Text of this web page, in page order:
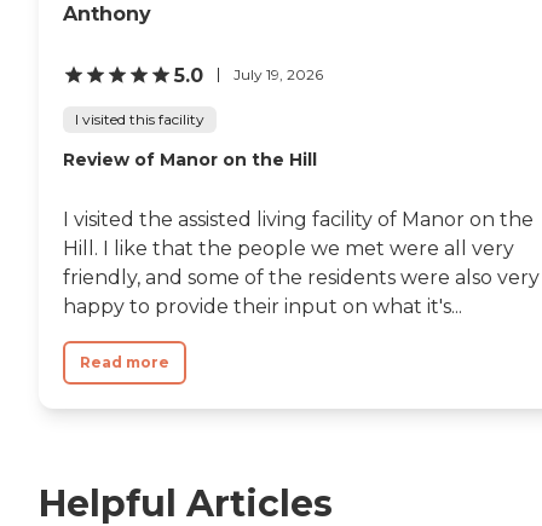
Anthony
5.0 July 19, 2026
I visited this facility
Review of Manor on the Hill
I visited the assisted living facility of Manor on the
Hill. I like that the people we met were all very
friendly, and some of the residents were also very
happy to provide their input on what it's...
Read more
Helpful Articles